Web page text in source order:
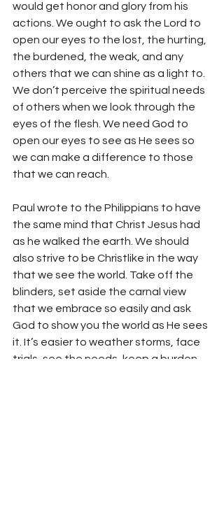
would get honor and glory from his
actions. We ought to ask the Lord to
open our eyes to the lost, the hurting,
the burdened, the weak, and any
others that we can shine as a light to.
We don’t perceive the spiritual needs
of others when we look through the
eyes of the flesh. We need God to
open our eyes to see as He sees so
we can make a difference to those
that we can reach.
Paul wrote to the Philippians to have
the same mind that Christ Jesus had
as he walked the earth. We should
also strive to be Christlike in the way
that we see the world. Take off the
blinders, set aside the carnal view
that we embrace so easily and ask
God to show you the world as He sees
it. It’s easier to weather storms, face
trials, see the needs, keep a burden,